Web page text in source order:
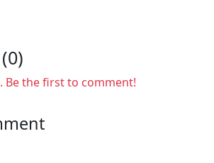
Be the first to comment!